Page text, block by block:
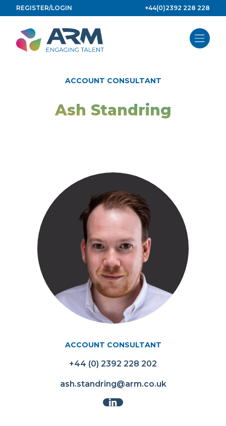
to
content
REGISTER/LOGIN +44(0)2392 228 228
ACCOUNT CONSULTANT
Ash Standring
ACCOUNT CONSULTANT
+44 (0) 2392 228 202
ash.standring@arm.co.uk